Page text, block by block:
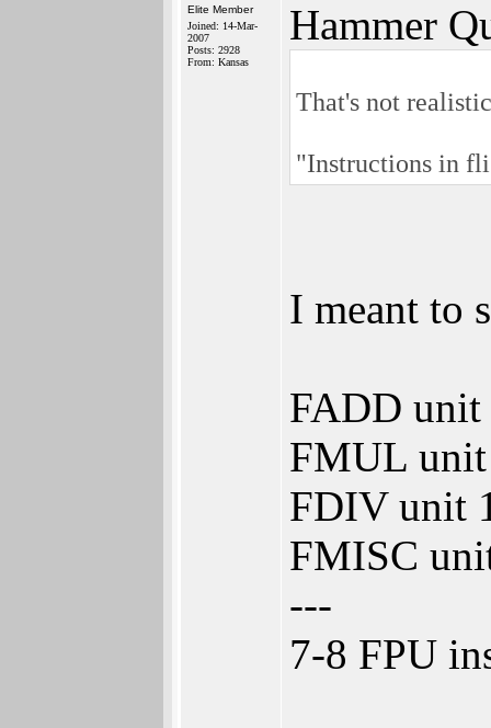
Elite Member
Joined: 14-Mar-
2007
Posts: 2928
From: Kansas
Hammer
That's not
"Instructions in
I meant to
FADD unit
FMUL
FDIV unit
FMISC
---
7-8 FPU